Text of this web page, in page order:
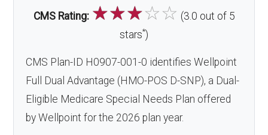
CMS Rating: ☆☆☆☆☆ (3.0 out of 5
stars*)
CMS Plan-ID H0907-001-0 identifies Wellpoint
Full Dual Advantage (HMO-POS D-SNP), a Dual-
Eligible Medicare Special Needs Plan offered
by Wellpoint for the 2026 plan year.